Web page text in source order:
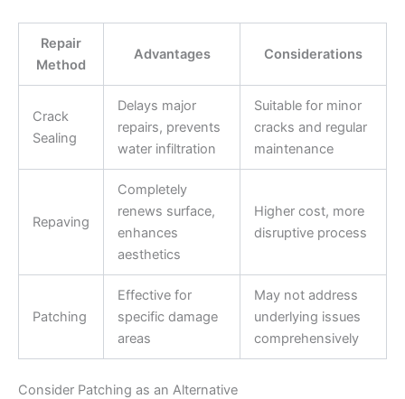
Repair
Method
Advantages Considerations
Crack
Sealing
Delays major
repairs, prevents
water infiltration
Suitable for minor
cracks and regular
maintenance
Repaving
Completely
renews surface,
enhances
aesthetics
Higher cost, more
disruptive process
Patching
Effective for
specific damage
areas
May not address
underlying issues
comprehensively
Consider Patching as an Alternative